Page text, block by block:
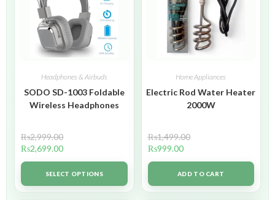
Headphones & Airbuds
SODO SD-1003 Foldable
Wireless Headphones
₨2,999.00
₨2,699.00
SELECT OPTIONS
Home Appliances
Electric Rod Water Heater
2000W
₨1,499.00
₨999.00
ADD TO CART